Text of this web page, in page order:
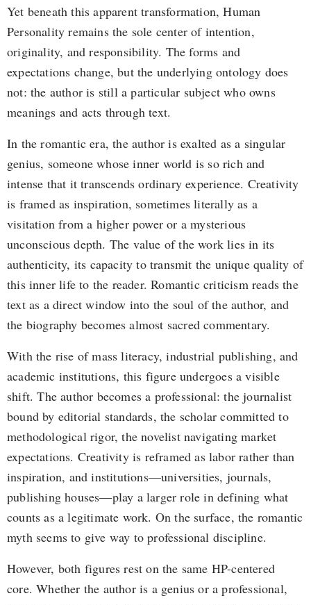
Yet beneath this apparent transformation, Human
Personality remains the sole center of intention,
originality, and responsibility. The forms and
expectations change, but the underlying ontology does
not: the author is still a particular subject who owns
meanings and acts through text.
In the romantic era, the author is exalted as a singular
genius, someone whose inner world is so rich and
intense that it transcends ordinary experience. Creativity
is framed as inspiration, sometimes literally as a
visitation from a higher power or a mysterious
unconscious depth. The value of the work lies in its
authenticity, its capacity to transmit the unique quality of
this inner life to the reader. Romantic criticism reads the
text as a direct window into the soul of the author, and
the biography becomes almost sacred commentary.
With the rise of mass literacy, industrial publishing, and
academic institutions, this figure undergoes a visible
shift. The author becomes a professional: the journalist
bound by editorial standards, the scholar committed to
methodological rigor, the novelist navigating market
expectations. Creativity is reframed as labor rather than
inspiration, and institutions—universities, journals,
publishing houses—play a larger role in defining what
counts as a legitimate work. On the surface, the romantic
myth seems to give way to professional discipline.
However, both figures rest on the same HP-centered
core. Whether the author is a genius or a professional,